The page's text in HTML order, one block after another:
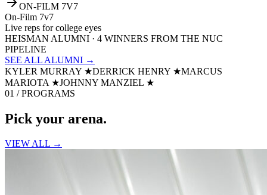
ON-FILM 7V7
On-Film 7v7
Live reps for college eyes
HEISMAN ALUMNI · 4 WINNERS FROM THE NUC
PIPELINE
SEE ALL ALUMNI →
KYLER MURRAY ★DERRICK HENRY ★MARCUS
MARIOTA ★JOHNNY MANZIEL ★
01 / PROGRAMS
Pick your arena.
VIEW ALL →